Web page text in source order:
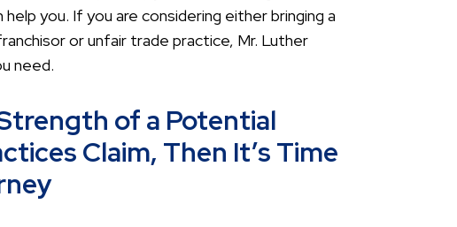
you. If you are considering either bringing a
or unfair trade practice, Mr. Luther
need.
of a Potential
Claim, Then It’s Time